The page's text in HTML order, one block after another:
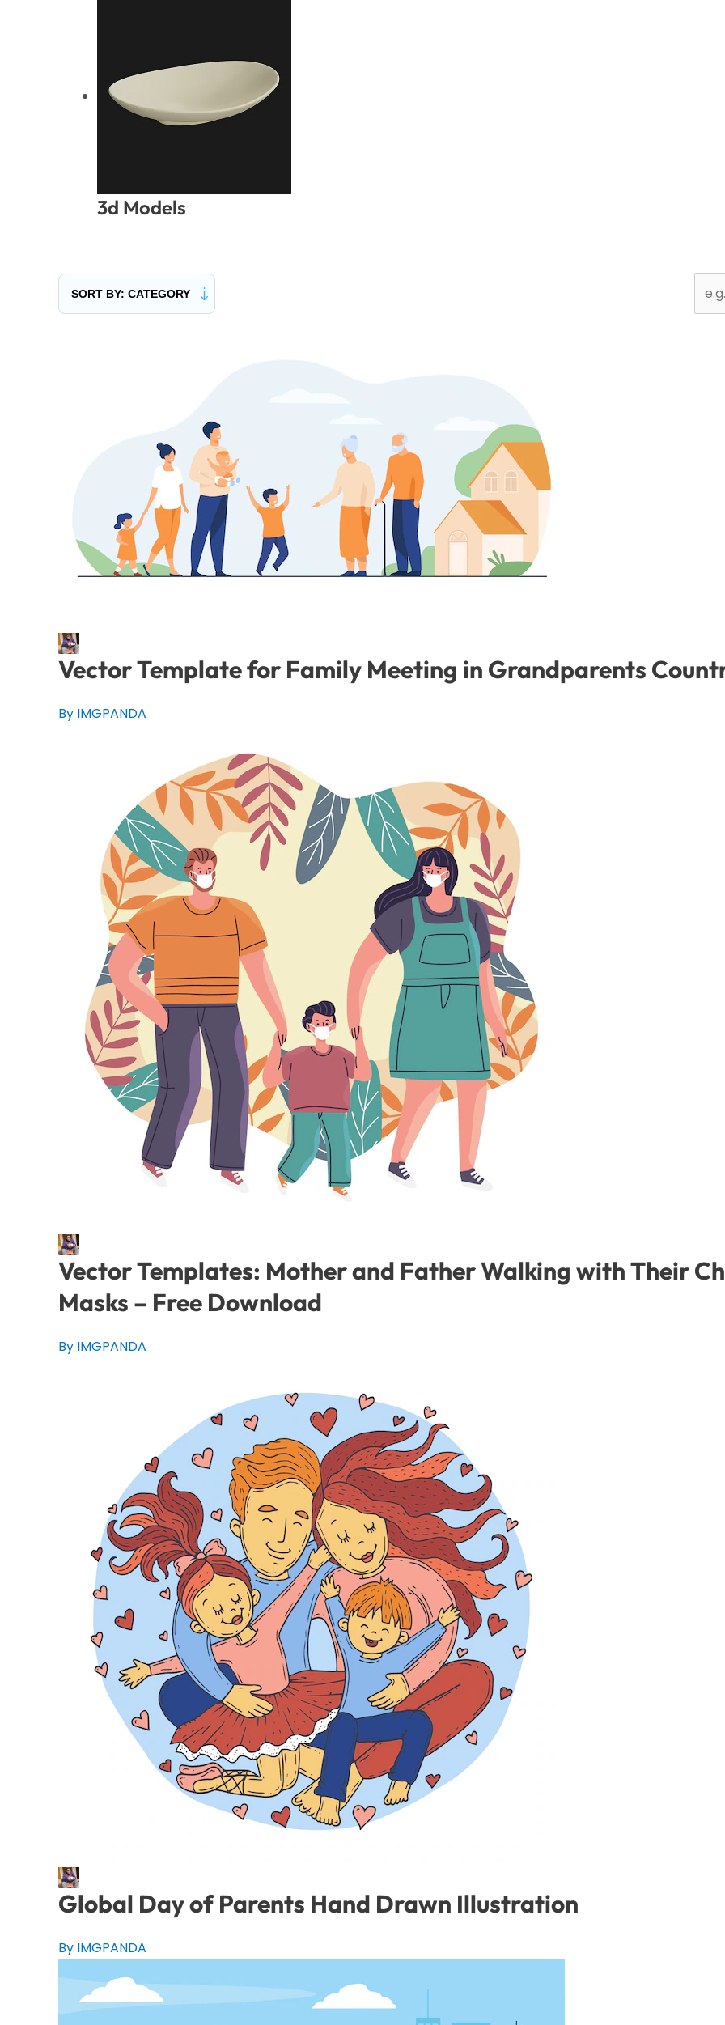
3d Models
Vector Template for Family Meeting in Grandparents
By IMGPANDA
Vector Templates: Mother and Father Walking with Their
Masks – Free Download
By IMGPANDA
Global Day of Parents Hand Drawn Illustration
By IMGPANDA